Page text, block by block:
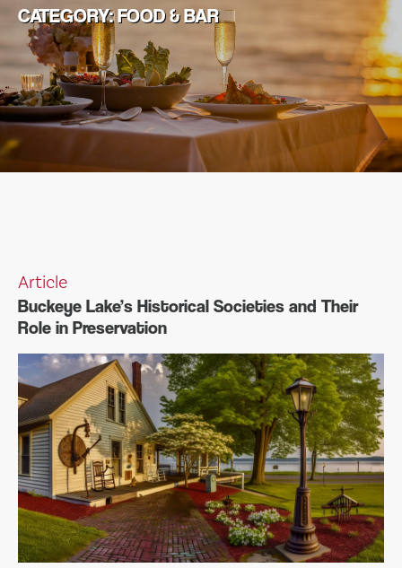
CATEGORY:FOOD & BAR
Article
Buckeye Lake’s Historical Societies and Their
Role in Preservation